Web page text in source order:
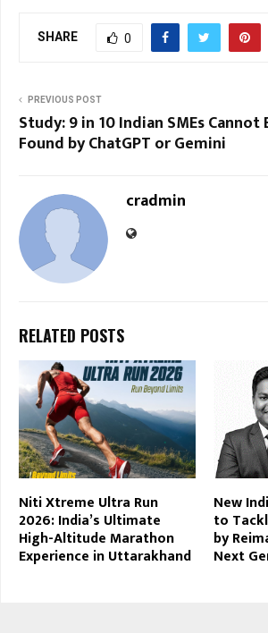
SHARE 0
PREVIOUS POST
Study: 9 in 10 Indian SMEs Cannot
Found by ChatGPT or Gemini
cradmin
RELATED POSTS
Niti Xtreme Ultra Run
2026: India’s Ultimate
High-Altitude Marathon
Experience in Uttarakhand
New
to
by
Next